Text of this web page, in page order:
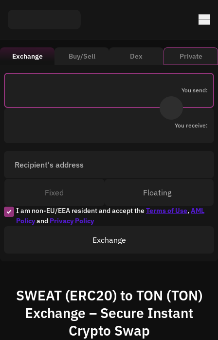
Exchange Buy/Sell Dex Private
You send:
You receive:
Recipient's address
I am non-EU/EEA resident and accept theTerms of Use, AML
Policyand Privacy Policy
Fixed Floating
Exchange
SWEAT (ERC20) to TON (TON)
Exchange – Secure Instant
Crypto Swap